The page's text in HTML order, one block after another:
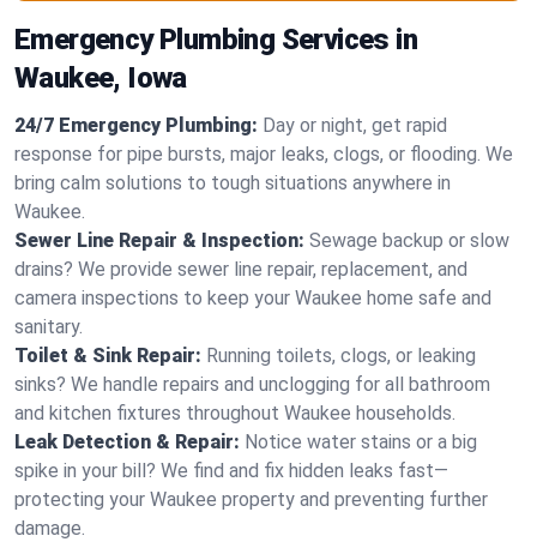
Emergency Plumbing Services in
Waukee, Iowa
24/7 Emergency Plumbing: Day or night, get rapid
response for pipe bursts, major leaks, clogs, or flooding. We
bring calm solutions to tough situations anywhere in
Waukee.
Sewer Line Repair & Inspection: Sewage backup or slow
drains? We provide sewer line repair, replacement, and
camera inspections to keep your Waukee home safe and
sanitary.
Toilet & Sink Repair: Running toilets, clogs, or leaking
sinks? We handle repairs and unclogging for all bathroom
and kitchen fixtures throughout Waukee households.
Leak Detection & Repair: Notice water stains or a big
spike in your bill? We find and fix hidden leaks fast—
protecting your Waukee property and preventing further
damage.